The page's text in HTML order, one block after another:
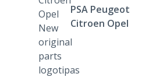
PSA Peugeot
Citroen Opel